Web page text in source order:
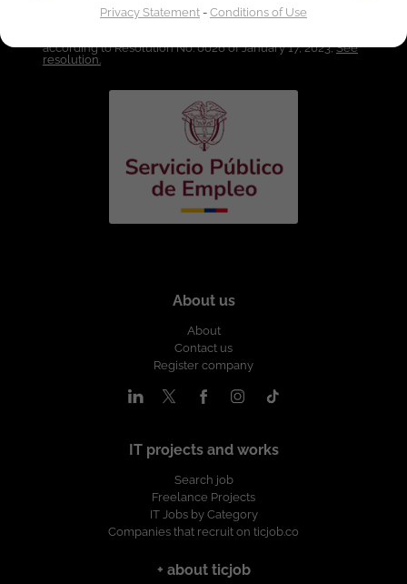
Linked to the network of providers of the Public
Employment Service. Authorized by the Special
according to Resolution No. 0026 of January 17, 2023,See
resolution.
About us
About
Contact us
Register company
IT projects and works
Search job
Freelance Projects
IT Jobs by Category
Companies that recruit on ticjob.co
+ about ticjob
Privacy Statement-Conditions of Use